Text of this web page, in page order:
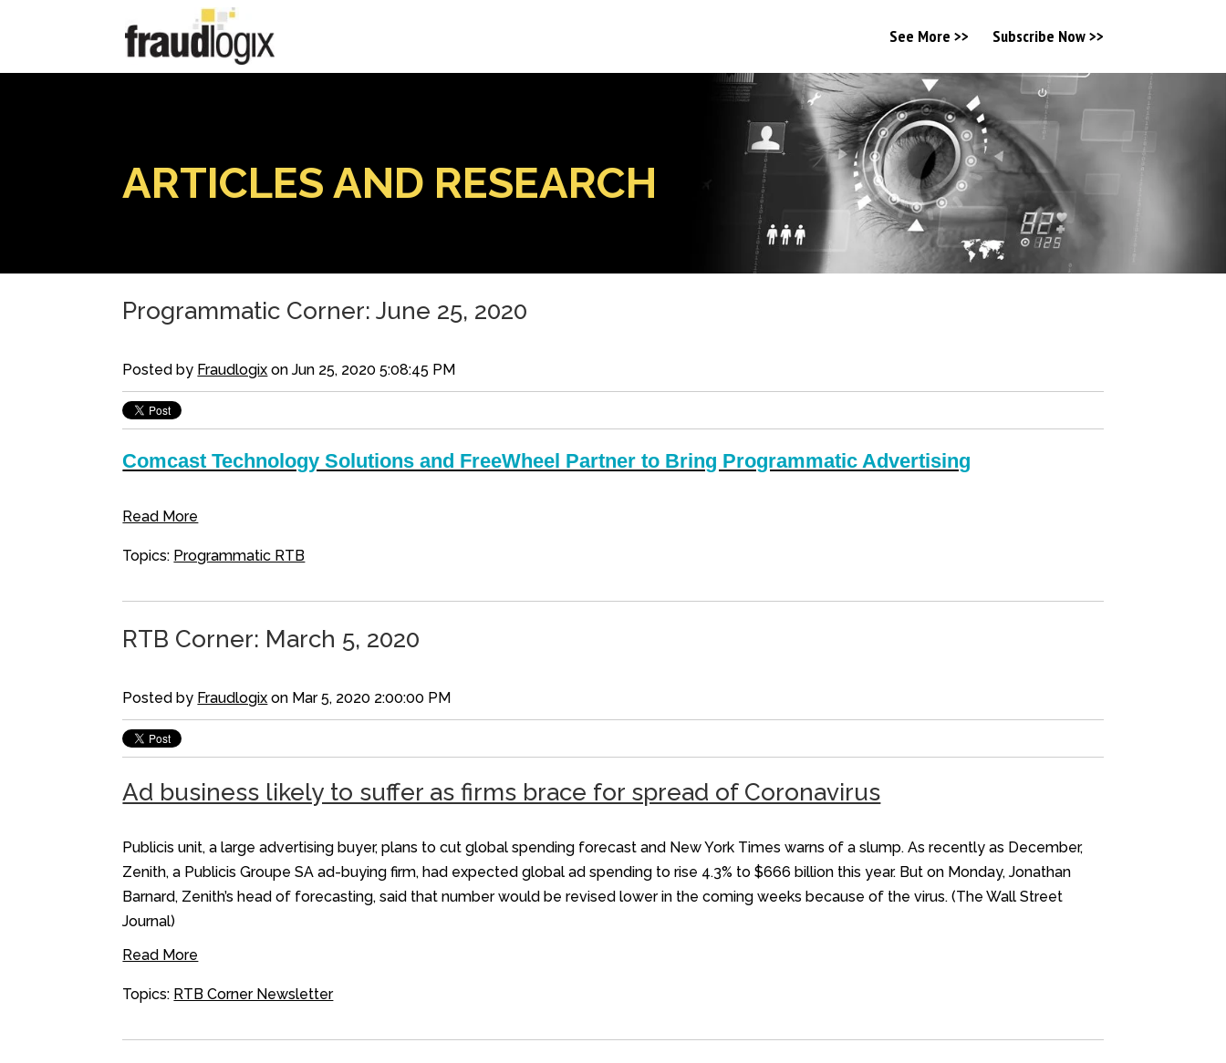
See More >> Subscribe Now >>
ARTICLES AND RESEARCH
Programmatic Corner: June 25, 2020
Posted by Fraudlogix on Jun 25, 2020 5:08:45 PM
Comcast Technology Solutions and FreeWheel Partner to Bring Programmatic Advertising
Read More
Topics: Programmatic RTB
RTB Corner: March 5, 2020
Posted by Fraudlogix on Mar 5, 2020 2:00:00 PM
Ad business likely to suffer as firms brace for spread of Coronavirus
Publicis unit, a large advertising buyer, plans to cut global spending forecast and New York Times warns of a slump. As recently as December,
Zenith, a Publicis Groupe SA ad-buying firm, had expected global ad spending to rise 4.3% to $666 billion this year. But on Monday, Jonathan
Barnard, Zenith’s head of forecasting, said that number would be revised lower in the coming weeks because of the virus. (The Wall Street
Journal)
Read More
Topics: RTB Corner Newsletter